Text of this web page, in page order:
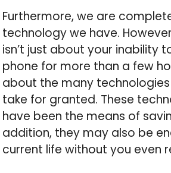
Furthermore, we are
technology we have.
isn’t just about your inability
phone for more than a few
about the many
take for granted. These
have been the means of
addition, they may also be
current life without you even